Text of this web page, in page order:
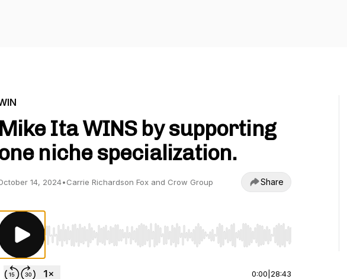
Mike Ita WINS by supporting
niche specialization.
14, 2024•Carrie Richardson Fox and Crow Group Share
Use Left/Right to seek, Home/End to jump to start or end. Hold shift to
0:00 28:43